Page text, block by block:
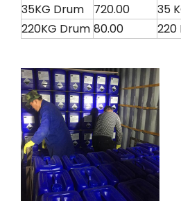
35KG Drum
720.00 35
220KG Drum 80.00 220